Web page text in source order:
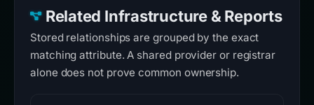
Related Infrastructure & Reports
Stored relationships are grouped by the exact
matching attribute. A shared provider or registrar
alone does not prove common ownership.